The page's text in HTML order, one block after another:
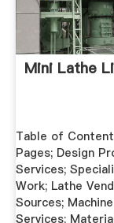
Mini Lathe
Table of
Pages; Design
Services;
Work; Lathe
Sources;
Services;